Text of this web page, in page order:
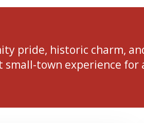
pride, historic charm,
small-town experience for